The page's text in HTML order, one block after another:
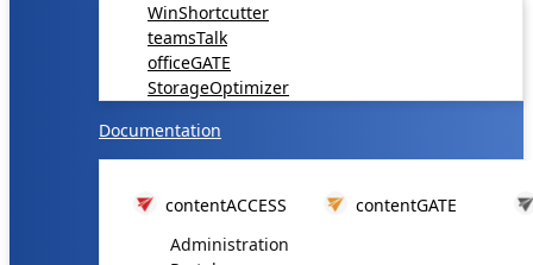
WinShortcutter
teamsTalk
officeGATE
StorageOptimizer
Documentation
contentACCESS
Administration
contentGATE